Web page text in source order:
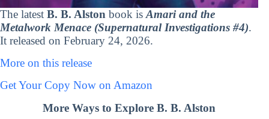
The latest B. B. Alston book is Amari and the
Metalwork Menace (Supernatural Investigations #4).
It released on February 24, 2026.
More on this release
Get Your Copy Now on Amazon
More Ways to Explore B. B. Alston